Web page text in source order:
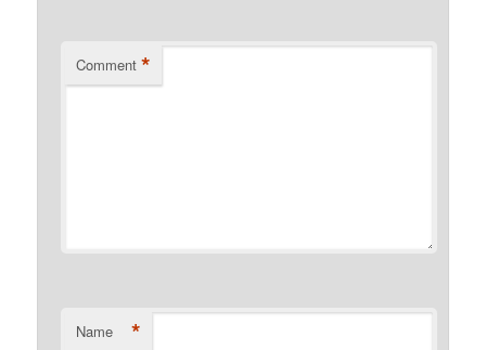
Comment *
Name *